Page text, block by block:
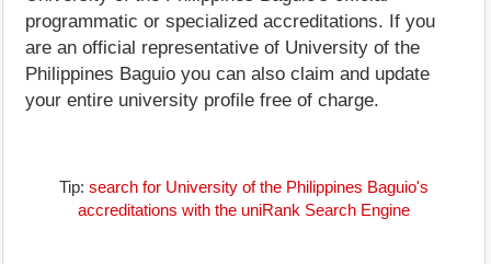
programmatic or specialized accreditations. If you
are an official representative of University of the
Philippines Baguio you can also claim and update
your entire university profile free of charge.
Tip: search for University of the Philippines Baguio's
accreditations with the uniRank Search Engine